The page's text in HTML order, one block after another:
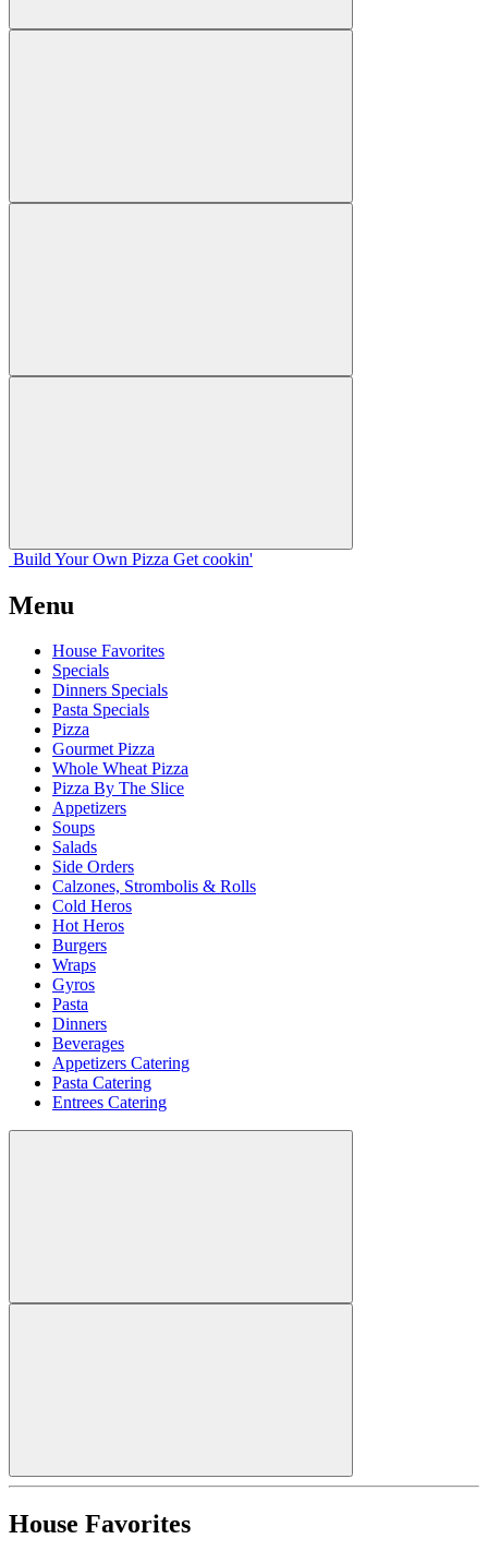
Build Your Own Pizza Get cookin'
Menu
House Favorites
Specials
Dinners Specials
Pasta Specials
Pizza
Gourmet Pizza
Whole Wheat Pizza
Pizza By The Slice
Appetizers
Soups
Salads
Side Orders
Calzones, Strombolis & Rolls
Cold Heros
Hot Heros
Burgers
Wraps
Gyros
Pasta
Dinners
Beverages
Appetizers Catering
Pasta Catering
Entrees Catering
House Favorites